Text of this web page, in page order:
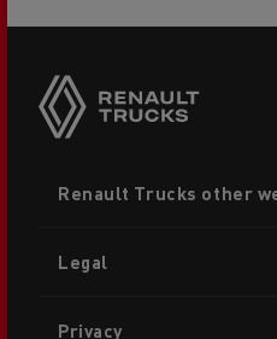
menu
Renault Trucks other
Legal
Privacy